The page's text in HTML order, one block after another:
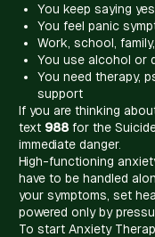
You keep saying
You feel panic
Work, school,
You use alcohol or
You need therapy,
support
If you are thinking
text 988 for the
immediate danger.
High-functioning
have to be handled
your symptoms, set
powered only by
To start Anxiety